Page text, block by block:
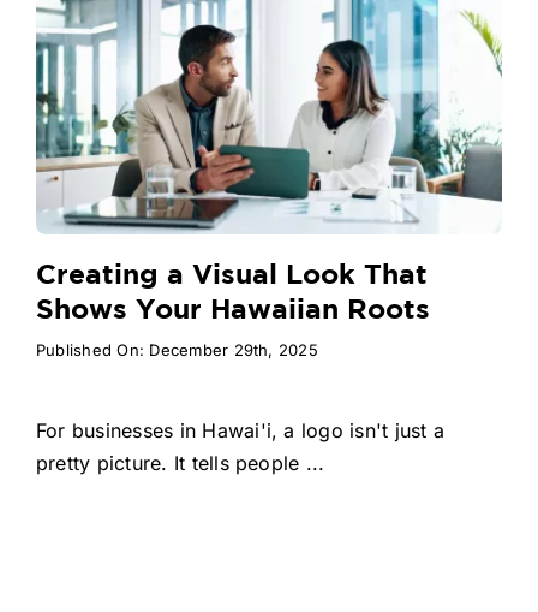
Creating a Visual Look That
Shows Your Hawaiian Roots
Published On: December 29th, 2025
For businesses in Hawai'i, a logo isn't just a
pretty picture. It tells people ...